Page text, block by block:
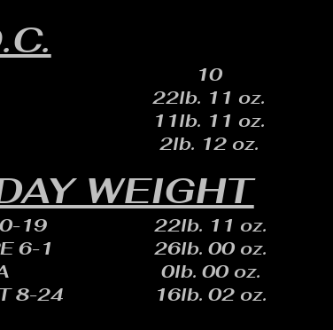
10
22lb. 11 oz.
11lb. 11 oz.
2lb. 12 oz.
WEIGHT
16lb. 02 oz.
19
6-1
22lb. 11 oz.
26lb. 00 oz.
8-24
0lb. 00 oz.